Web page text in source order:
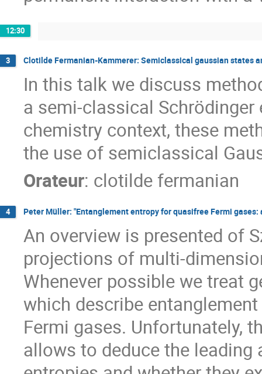
12:30
3 Clotilde Fermanian-Kammerer: Semiclassical gaussian states
In this talk we discuss
a semi-classical
chemistry context, these
the use of semiclassical
Orateur: clotilde fermanian
4 Peter Müller: "Entanglement entropy for quasifree Fermi
An overview is presented of
projections of multi-
Whenever possible we treat
which describe
Fermi gases. Unfortunately,
allows to deduce the